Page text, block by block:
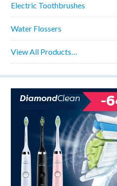
Electric Toothbrushes
Water Flossers
View All Products…